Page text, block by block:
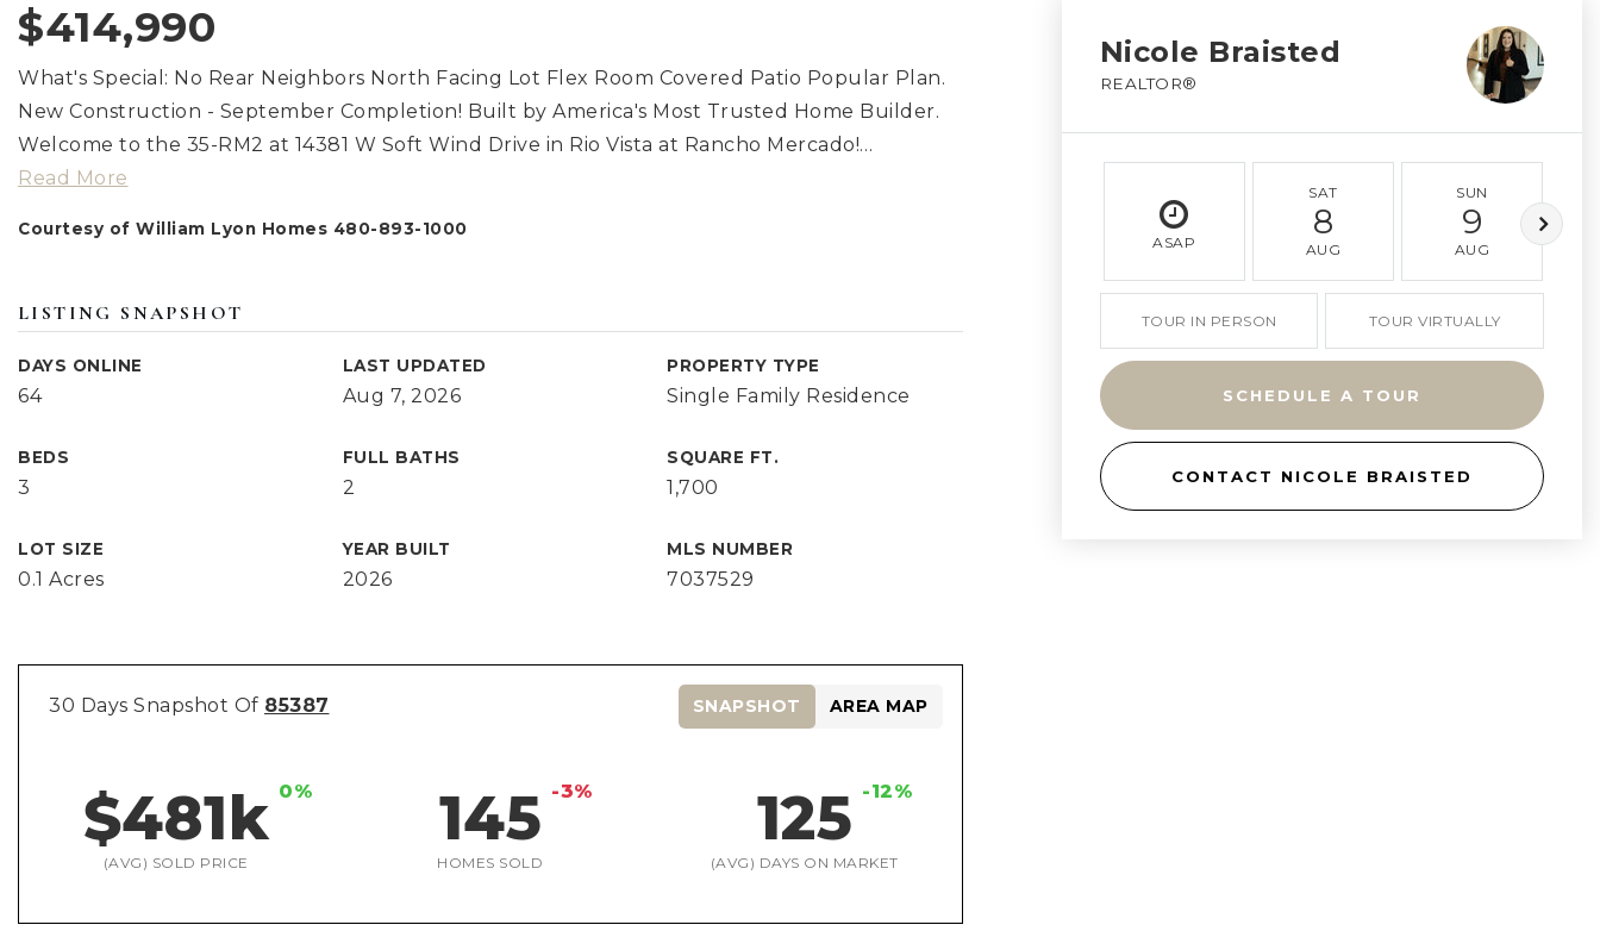
$414,990
What's Special: No Rear Neighbors North Facing Lot Flex Room Covered Patio Popular Plan.
New Construction - September Completion! Built by America's Most Trusted Home Builder.
Welcome to the 35-RM2 at 14381 W Soft Wind Drive in Rio Vista at Rancho Mercado!…
Read More
Courtesy of William Lyon Homes 480-893-1000
LISTING SNAPSHOT
DAYS ONLINE
64
LAST UPDATED
Aug 7, 2026
PROPERTY TYPE
Single Family Residence
BEDS
3
FULL BATHS
2
SQUARE FT.
1,700
LOT SIZE
0.1 Acres
YEAR BUILT
2026
MLS NUMBER
7037529
30 Days Snapshot Of 85387
$481k 0%
(AVG) SOLD PRICE
145 -3%
HOMES SOLD
125 -12%
(AVG) DAYS ON MARKET
SNAPSHOT AREA MAP
Nicole Braisted
REALTOR®
ASAP
SAT
8
AUG
SUN
9
AUG
TOUR IN PERSON TOUR VIRTUALLY
SCHEDULE A TOUR
CONTACT NICOLE BRAISTED